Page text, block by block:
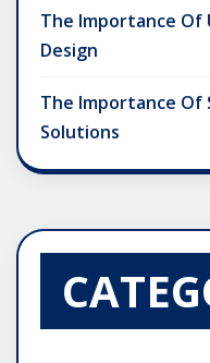
The Importance Of
Design
The Importance Of
Solutions